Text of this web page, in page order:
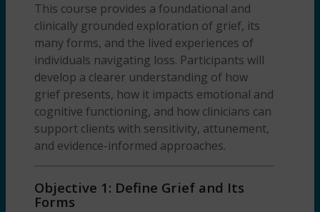
This course provides a foundational and
clinically grounded exploration of grief, its
many forms, and the lived experiences of
individuals navigating loss. Participants will
develop a clearer understanding of how
grief presents, how it impacts emotional and
cognitive functioning, and how clinicians can
support clients with sensitivity, attunement,
and evidence-informed approaches.
Objective 1: Define Grief and Its
Forms